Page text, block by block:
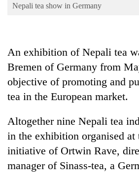
Opinion
Cup
Sports
Entertainment
Lifestyle
Science&Tech
Blog
Environment
Nepali tea show in Germany
An exhibition of Nepali tea
Bremen of Germany from
objective of promoting and
tea in the European market.
Altogether nine Nepali tea
in the exhibition organised at
initiative of Ortwin Rave,
manager of Sinass-tea, a